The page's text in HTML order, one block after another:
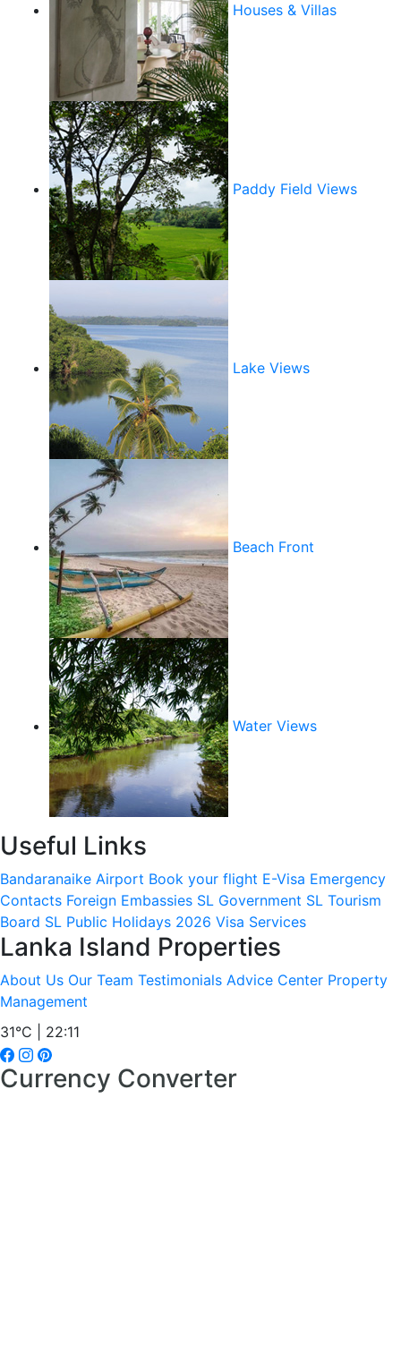
Houses & Villas
Paddy Field Views
Lake Views
Beach Front
Water Views
Useful Links
Bandaranaike Airport Book your flight E-Visa Emergency
Contacts Foreign Embassies SL Government SL Tourism
Board SL Public Holidays 2026 Visa Services
Lanka Island Properties
About Us Our Team Testimonials Advice Center Property
Management
31°C | 22:11
Currency Converter